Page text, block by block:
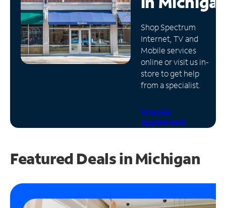
Manage
Account
Find
Store
Shop Spectrum
Internet, TV and
Mobile services
online or visit us in-
store to get help
from a specialist.
Schedule
Appointment
Featured Deals in Michigan